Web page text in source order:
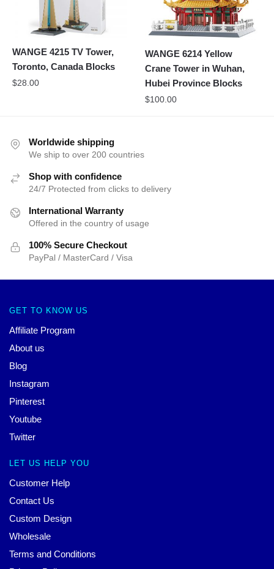
WANGE 4215 TV Tower,
Toronto, Canada Blocks
$28.00
WANGE 6214 Yellow
Crane Tower in Wuhan,
Hubei Province Blocks
$100.00
Worldwide shipping
We ship to over 200 countries
Shop with confidence
24/7 Protected from clicks to delivery
International Warranty
Offered in the country of usage
100% Secure Checkout
PayPal / MasterCard / Visa
GET TO KNOW US
Affiliate Program
About us
Blog
Instagram
Pinterest
Youtube
Twitter
LET US HELP YOU
Customer Help
Contact Us
Custom Design
Wholesale
Terms and Conditions